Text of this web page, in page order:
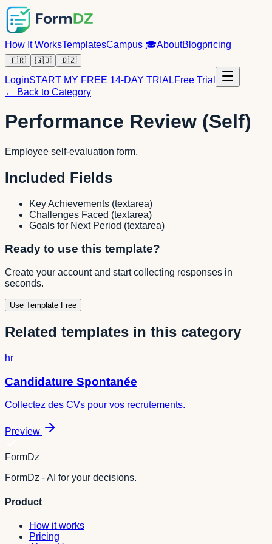
How It WorksTemplatesCampus 🎓AboutBlogpricing
🇫🇷 🇬🇧 🇩🇿
LoginSTART MY FREE 14-DAY TRIALFree Trial
← Back to Category
Performance Review (Self)
Employee self-evaluation form.
Included Fields
Key Achievements (textarea)
Challenges Faced (textarea)
Goals for Next Period (textarea)
Ready to use this template?
Create your account and start collecting responses in
seconds.
Use Template Free
Related templates in this category
hr
Candidature Spontanée
Collectez des CVs pour vos recrutements.
Preview
FormDz
FormDz - AI for your decisions.
Product
How it works
Pricing